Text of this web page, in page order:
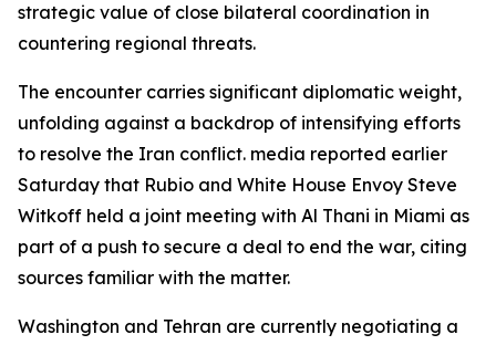
strategic value of close bilateral coordination in
countering regional threats.
The encounter carries significant diplomatic weight,
unfolding against a backdrop of intensifying efforts
to resolve the Iran conflict. media reported earlier
Saturday that Rubio and White House Envoy Steve
Witkoff held a joint meeting with Al Thani in Miami as
part of a push to secure a deal to end the war, citing
sources familiar with the matter.
Washington and Tehran are currently negotiating a